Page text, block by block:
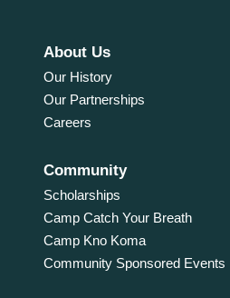
About Us
Our History
Our Partnerships
Careers
Community
Scholarships
Camp Catch Your Breath
Camp Kno Koma
Community Sponsored Events